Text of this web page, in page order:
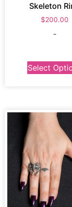
Skeleton
$200.00
-
Select